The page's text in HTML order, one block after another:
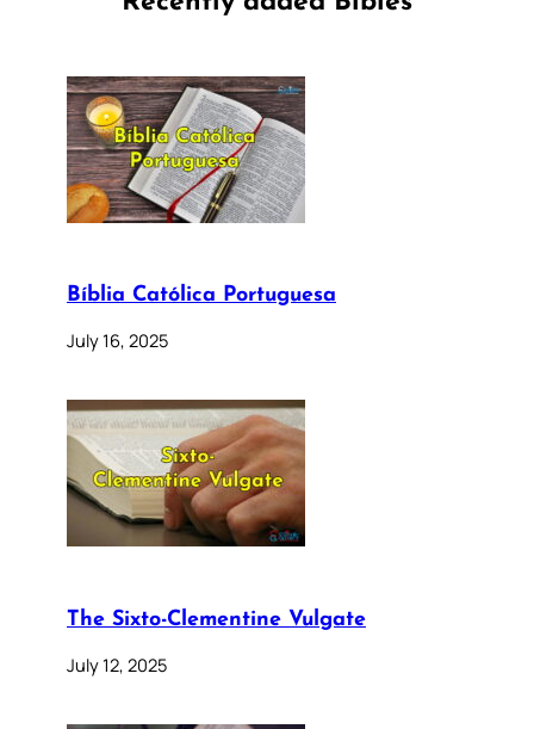
Bíblia Católica Portuguesa
July 16, 2025
The Sixto-Clementine Vulgate
July 12, 2025